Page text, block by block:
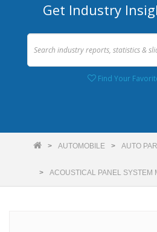
Get Industry
Find Your
AUTOMOBILE AUTO
ACOUSTICAL PANEL SYSTEM